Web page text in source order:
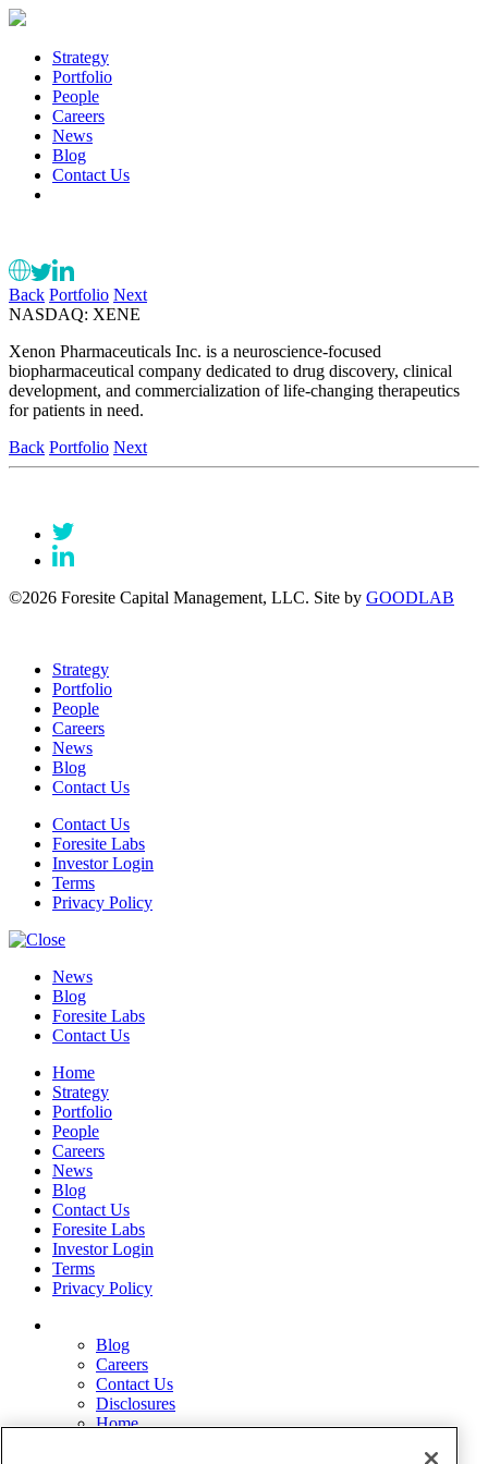
Strategy
Portfolio
People
Careers
News
Blog
Contact Us
Back Portfolio Next
NASDAQ: XENE
Xenon Pharmaceuticals Inc. is a neuroscience-focused
biopharmaceutical company dedicated to drug discovery, clinical
development, and commercialization of life-changing therapeutics
for patients in need.
Back Portfolio Next
©2026 Foresite Capital Management, LLC. Site by GOODLAB
Strategy
Portfolio
People
Careers
News
Blog
Contact Us
Contact Us
Foresite Labs
Investor Login
Terms
Privacy Policy
News
Blog
Foresite Labs
Contact Us
Home
Strategy
Portfolio
People
Careers
News
Blog
Contact Us
Foresite Labs
Investor Login
Terms
Privacy Policy
Blog
Careers
Contact Us
Disclosures
Home